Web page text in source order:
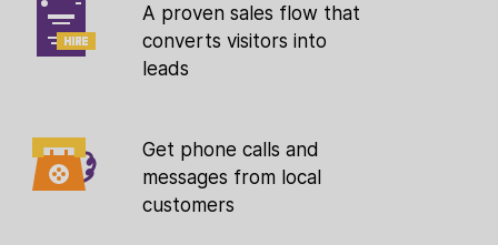
A proven sales flow that
converts visitors into
leads
Get phone calls and
messages from local
customers